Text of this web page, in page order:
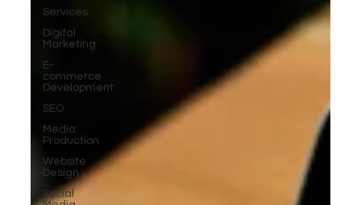
Services
Digital
Marketing
E-
commerce
Development
SEO
Media
Production
Website
Design
Social